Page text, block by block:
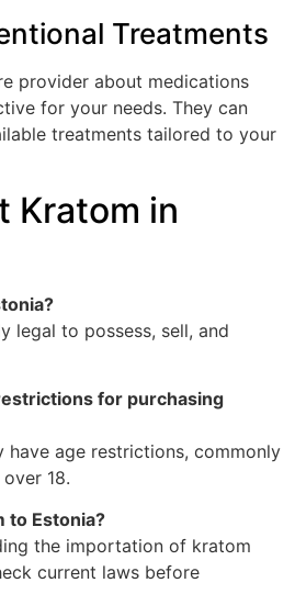
Treatments
provider about medications
for your needs. They can
treatments tailored to your
Kratom in
legal to possess, sell, and
for purchasing
have age restrictions, commonly
18.
to Estonia?
the importation of kratom
current laws before